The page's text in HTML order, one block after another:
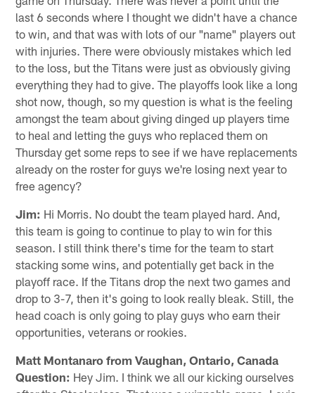
last 6 seconds where I thought we didn't have a chance
to win, and that was with lots of our "name" players out
with injuries. There were obviously mistakes which led
to the loss, but the Titans were just as obviously giving
everything they had to give. The playoffs look like a long
shot now, though, so my question is what is the feeling
amongst the team about giving dinged up players time
to heal and letting the guys who replaced them on
Thursday get some reps to see if we have replacements
already on the roster for guys we're losing next year to
free agency?
Jim: Hi Morris. No doubt the team played hard. And,
this team is going to continue to play to win for this
season. I still think there's time for the team to start
stacking some wins, and potentially get back in the
playoff race. If the Titans drop the next two games and
drop to 3-7, then it's going to look really bleak. Still, the
head coach is only going to play guys who earn their
opportunities, veterans or rookies.
Matt Montanaro from Vaughan, Ontario, Canada
Question: Hey Jim. I think we all our kicking ourselves